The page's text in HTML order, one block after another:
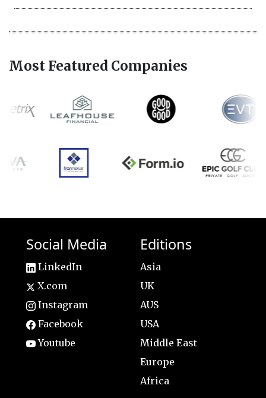
Most Featured Companies
Social Media
LinkedIn
X.com
Instagram
Facebook
Youtube
Editions
Asia
UK
AUS
USA
Middle East
Europe
Africa